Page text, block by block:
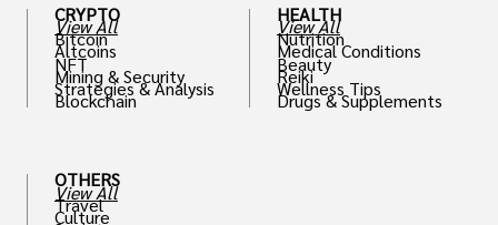
CRYPTO
View All
Bitcoin
Altcoins
NFT
Mining & Security
Strategies & Analysis
Blockchain
OTHERS
View All
Travel
Culture
HEALTH
View All
Nutrition
Medical Conditions
Beauty
Reiki
Wellness Tips
Drugs & Supplements